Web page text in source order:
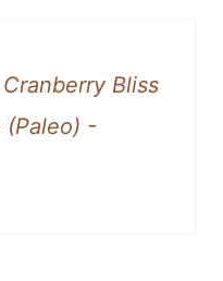
Bliss
(Paleo) -